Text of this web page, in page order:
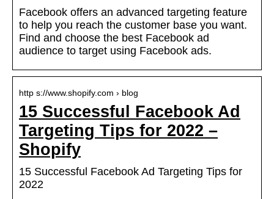
Facebook offers an advanced targeting feature
to help you reach the customer base you want.
Find and choose the best Facebook ad
audience to target using Facebook ads.
http s://www.shopify.com › blog
15 Successful Facebook Ad
Targeting Tips for 2022 –
Shopify
15 Successful Facebook Ad Targeting Tips for
2022